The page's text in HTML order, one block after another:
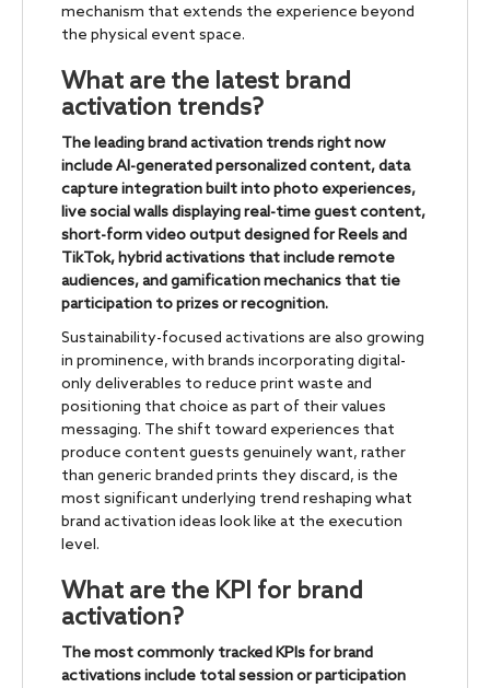
mechanism that extends the experience beyond
the physical event space.
What are the latest brand
activation trends?
The leading brand activation trends right now
include AI-generated personalized content, data
capture integration built into photo experiences,
live social walls displaying real-time guest content,
short-form video output designed for Reels and
TikTok, hybrid activations that include remote
audiences, and gamification mechanics that tie
participation to prizes or recognition.
Sustainability-focused activations are also growing
in prominence, with brands incorporating digital-
only deliverables to reduce print waste and
positioning that choice as part of their values
messaging. The shift toward experiences that
produce content guests genuinely want, rather
than generic branded prints they discard, is the
most significant underlying trend reshaping what
brand activation ideas look like at the execution
level.
What are the KPI for brand
activation?
The most commonly tracked KPIs for brand
activations include total session or participation